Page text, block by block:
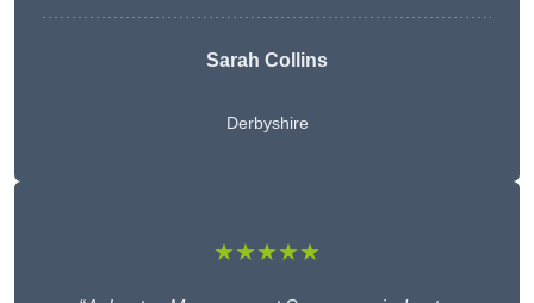
Sarah Collins
Derbyshire
★★★★★